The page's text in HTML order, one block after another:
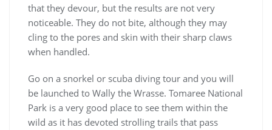
that they devour, but the results are not very
noticeable. They do not bite, although they may
cling to the pores and skin with their sharp claws
when handled.
Go on a snorkel or scuba diving tour and you will
be launched to Wally the Wrasse. Tomaree National
Park is a very good place to see them within the
wild as it has devoted strolling trails that pass